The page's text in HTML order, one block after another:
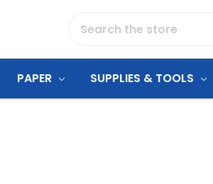
PAPER SUPPLIES & TOOLS